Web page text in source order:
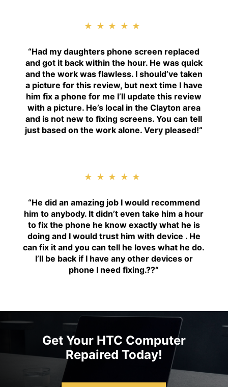
★★★★★
“Had my daughters phone screen replaced
and got it back within the hour. He was quick
and the work was flawless. I should’ve taken
a picture for this review, but next time I have
him fix a phone for me I’ll update this review
with a picture. He’s local in the Clayton area
and is not new to fixing screens. You can tell
just based on the work alone. Very pleased!“
★★★★★
“He did an amazing job I would recommend
him to anybody. It didn’t even take him a hour
to fix the phone he know exactly what he is
doing and I would trust him with device . He
can fix it and you can tell he loves what he do.
I’ll be back if I have any other devices or
phone I need fixing.??“
Get Your HTC Computer
Repaired Today!